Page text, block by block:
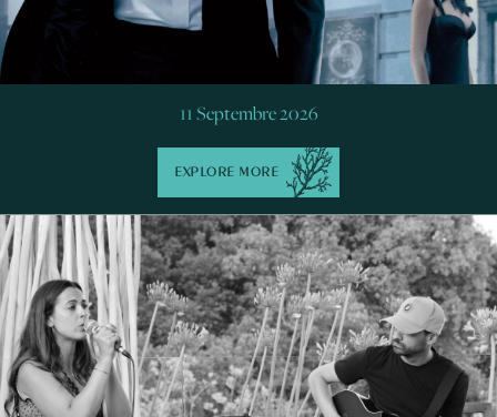
11 Septembre 2026
EXPLORE MORE